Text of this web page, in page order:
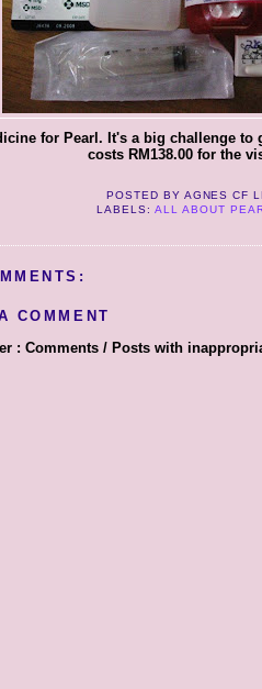
for Pearl. It's a big challenge to
costs RM138.00 for the
POSTED BY AGNES CF
LABELS:ALL ABOUT
COMMENT
: Comments / Posts with